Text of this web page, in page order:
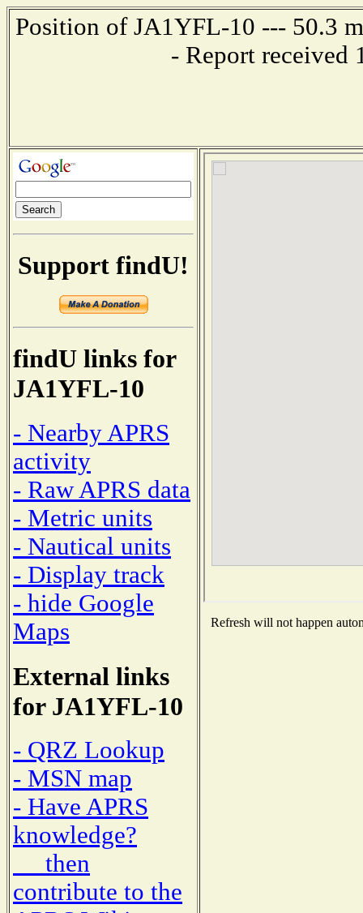
Position of JA1YFL-10 --- 50.3
- Report received
Support findU!
findU links for
JA1YFL-10
- Nearby APRS
activity
- Raw APRS data
- Metric units
- Nautical units
- Display track
- hide Google
Maps
External links
for JA1YFL-10
- QRZ Lookup
- MSN map
- Have APRS
knowledge?
then
contribute to the
Refresh will not happen